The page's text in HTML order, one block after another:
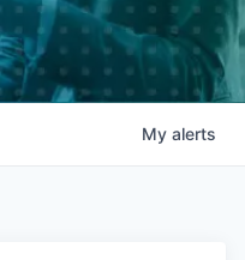
My alerts